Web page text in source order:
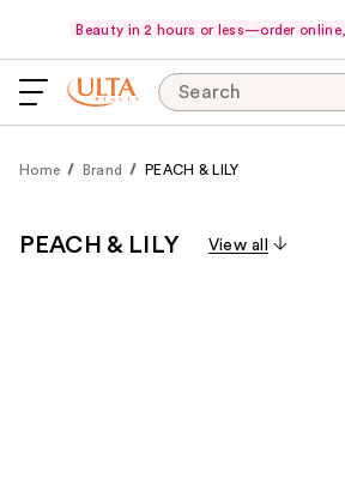
Beauty in 2 hours or less—order
Search
Home Brand PEACH & LILY
PEACH & LILY View all